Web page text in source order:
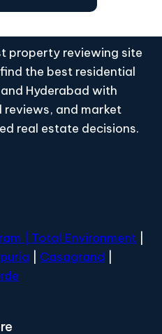
property reviewing site
the best residential
Hyderabad with
and market
real estate decisions.
| Total Environment
Casagrand